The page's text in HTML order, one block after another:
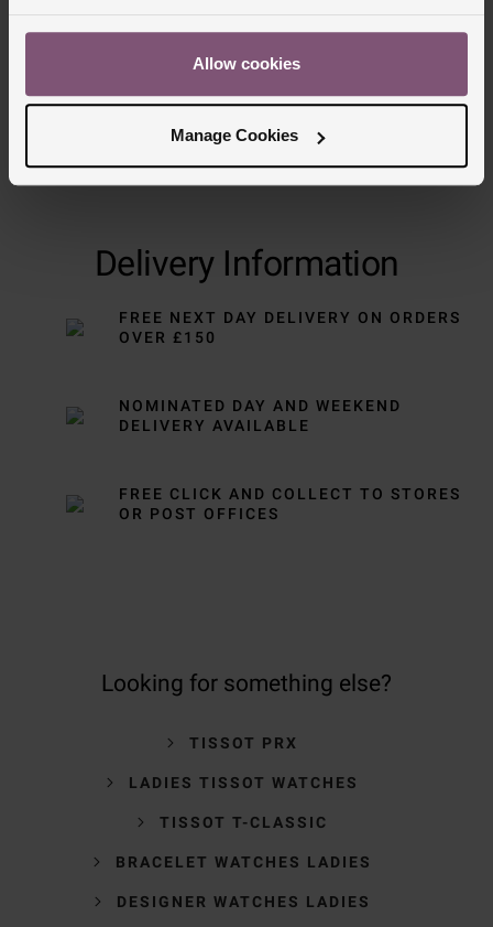
Allow cookies
Manage Cookies
Delivery Information
FREE NEXT DAY DELIVERY ON ORDERS
OVER £150
NOMINATED DAY AND WEEKEND
DELIVERY AVAILABLE
FREE CLICK AND COLLECT TO STORES
OR POST OFFICES
Looking for something else?
TISSOT PRX
LADIES TISSOT WATCHES
TISSOT T-CLASSIC
BRACELET WATCHES LADIES
DESIGNER WATCHES LADIES